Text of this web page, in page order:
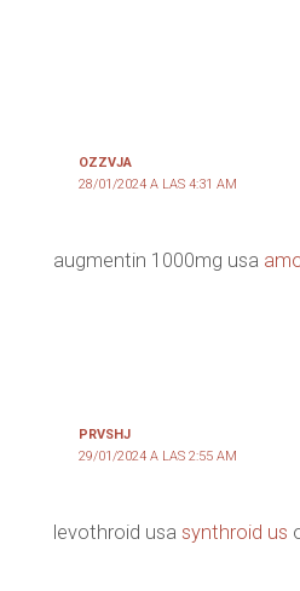
OZZVJA
28/01/2024 A LAS 4:31 AM
augmentin 1000mg usa
PRVSHJ
29/01/2024 A LAS 2:55 AM
levothroid usa synthroid us